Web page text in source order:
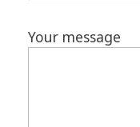
Your message